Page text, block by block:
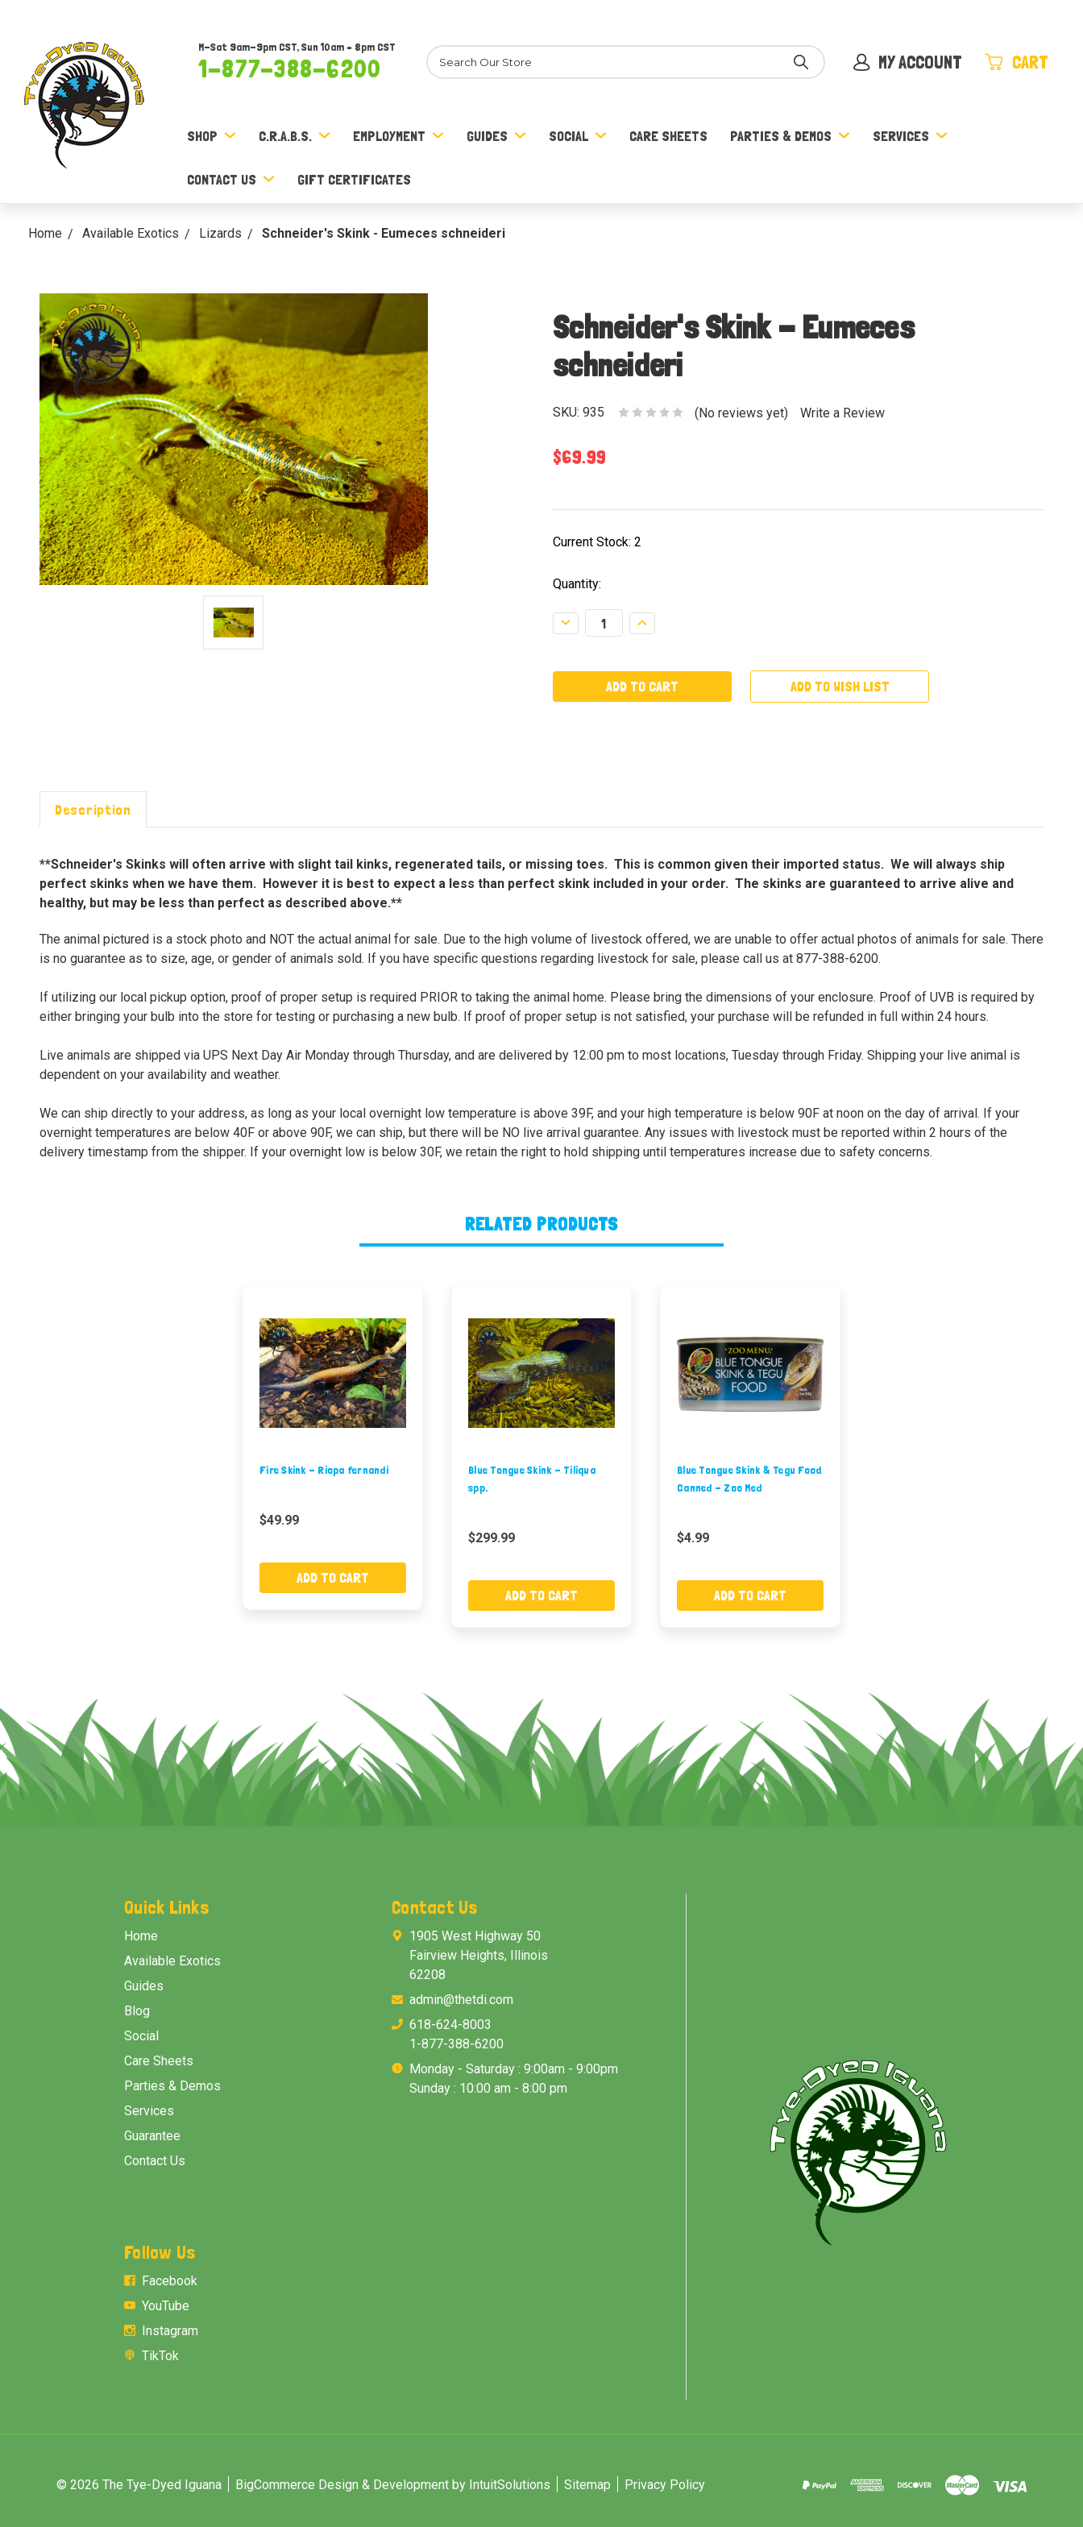
M-Sat 9am-9pm CST, Sun 10am – 8pm CST
1-877-388-6200
Search MY ACCOUNT CART
SHOP C.R.A.B.S. EMPLOYMENT GUIDES SOCIAL CARE SHEETS PARTIES & DEMOS SERVICES
CONTACT US GIFT CERTIFICATES
Home Available Exotics Lizards Schneider's Skink - Eumeces schneideri
Schneider's Skink - Eumeces
schneideri
SKU: 935 (No reviews yet) Write a Review
$69.99
Current Stock: 2
Quantity:
Decrease
Quantity:
Increase
Quantity:
ADD TO WISH LIST
Description
**Schneider's Skinks will often arrive with slight tail kinks, regenerated tails, or missing toes. This is common given their imported status. We will always ship
perfect skinks when we have them. However it is best to expect a less than perfect skink included in your order. The skinks are guaranteed to arrive alive and
healthy, but may be less than perfect as described above.**
The animal pictured is a stock photo and NOT the actual animal for sale. Due to the high volume of livestock offered, we are unable to offer actual photos of animals for sale. There
is no guarantee as to size, age, or gender of animals sold. If you have specific questions regarding livestock for sale, please call us at 877-388-6200.
If utilizing our local pickup option, proof of proper setup is required PRIOR to taking the animal home. Please bring the dimensions of your enclosure. Proof of UVB is required by
either bringing your bulb into the store for testing or purchasing a new bulb. If proof of proper setup is not satisfied, your purchase will be refunded in full within 24 hours.
Live animals are shipped via UPS Next Day Air Monday through Thursday, and are delivered by 12:00 pm to most locations, Tuesday through Friday. Shipping your live animal is
dependent on your availability and weather.
We can ship directly to your address, as long as your local overnight low temperature is above 39F, and your high temperature is below 90F at noon on the day of arrival. If your
overnight temperatures are below 40F or above 90F, we can ship, but there will be NO live arrival guarantee. Any issues with livestock must be reported within 2 hours of the
delivery timestamp from the shipper. If your overnight low is below 30F, we retain the right to hold shipping until temperatures increase due to safety concerns.
RELATED PRODUCTS
Fire Skink - Riopa fernandi
$49.99
ADD TO CART
Blue Tongue Skink - Tiliqua
spp.
$299.99
ADD TO CART
Blue Tongue Skink & Tegu Food
Canned - Zoo Med
$4.99
ADD TO CART
Quick Links
Home
Available Exotics
Guides
Blog
Social
Care Sheets
Parties & Demos
Services
Guarantee
Contact Us
Contact Us
1905 West Highway 50
Fairview Heights, Illinois
62208
admin@thetdi.com
618-624-8003
1-877-388-6200
Monday - Saturday : 9:00am - 9:00pm
Sunday : 10:00 am - 8:00 pm
Follow Us
Facebook
YouTube
Instagram
TikTok
© 2026 The Tye-Dyed Iguana BigCommerce Design & Development by IntuitSolutions Sitemap Privacy Policy